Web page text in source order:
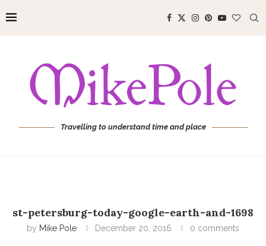
Travelling to understand time and place
st-petersburg-today-google-earth-and-1698
by Mike Pole December 20, 2016 0 comments